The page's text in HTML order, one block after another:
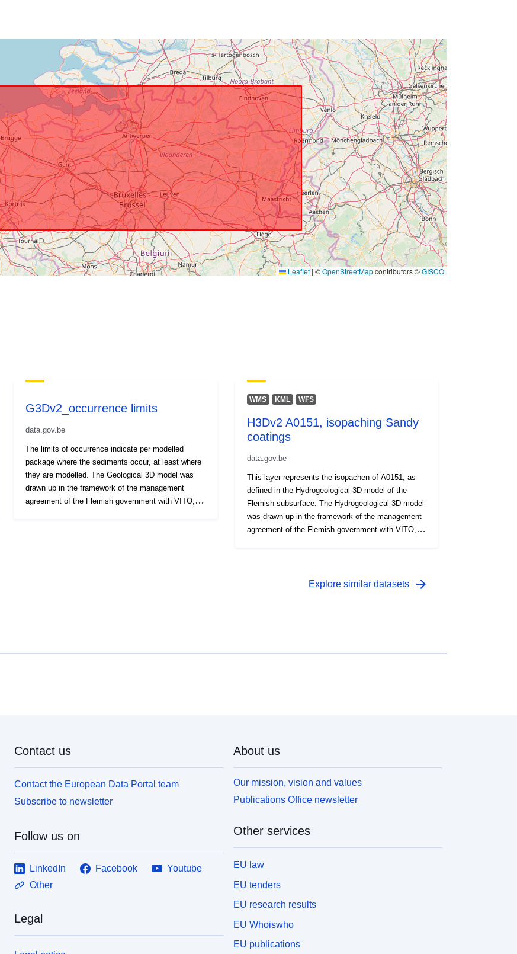
Leaflet | ©OpenStreetMapcontributors ©GISCO
Spatial: Coordinates:
[ [ 2.54, 51.51 ], [ 5.92,
51.51 ], [ 5.92, 50.67 ], [ 2.54, 50.67 ],
[ 2.54, 51.51 ] ]
Type: Polygon
Conforms to:
Link:
http://www.opengis.net/def/crs/EPS
G/0/31370
Provenance: Link: http://data.gov.be/.well-
known/genid/prov/175901405153e1
8bf8c3586aa8a14c622...
Identifiers:
3658cdc3-6ecf-4c13-bae6-
2230247d1e4a
Access Rights:
coverage:
G3Dv2_occurrence limits
data.gov.be
The limits of occurrence indicate per modelled
package where the sediments occur, at least where
they are modelled. The Geological 3D model was
drawn up in the framework of the management
agreement of the Flemish government with VITO,
WMS KML WFS
H3Dv2 A0151, isopaching Sandy
coatings
data.gov.be
This layer represents the isopachen of A0151, as
defined in the Hydrogeological 3D model of the
Flemish subsurface. The Hydrogeological 3D model
was drawn up in the framework of the management
agreement of the Flemish government with VITO,
Explore similar datasets arrow_forward
Contact us
Contact the European Data Portal team
Subscribe to newsletter
Follow us on
LinkedIn Facebook
Youtube
Other
Legal
About us
Our mission, vision and values
Publications Office newsletter
Other services
EU law
EU tenders
EU research results
EU Whoiswho
EU publications